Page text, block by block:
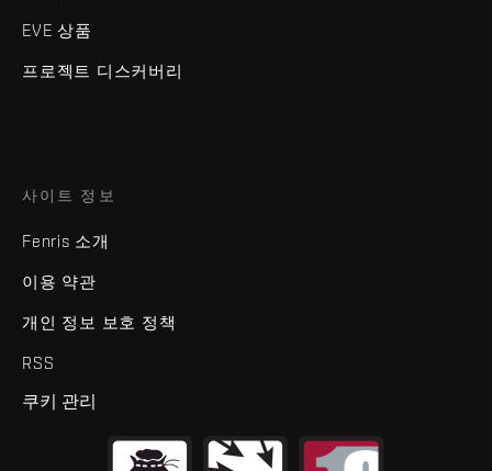
EVE 상품
프로젝트 디스커버리
사이트 정보
Fenris 소개
이용 약관
개인 정보 보호 정책
RSS
쿠키 관리